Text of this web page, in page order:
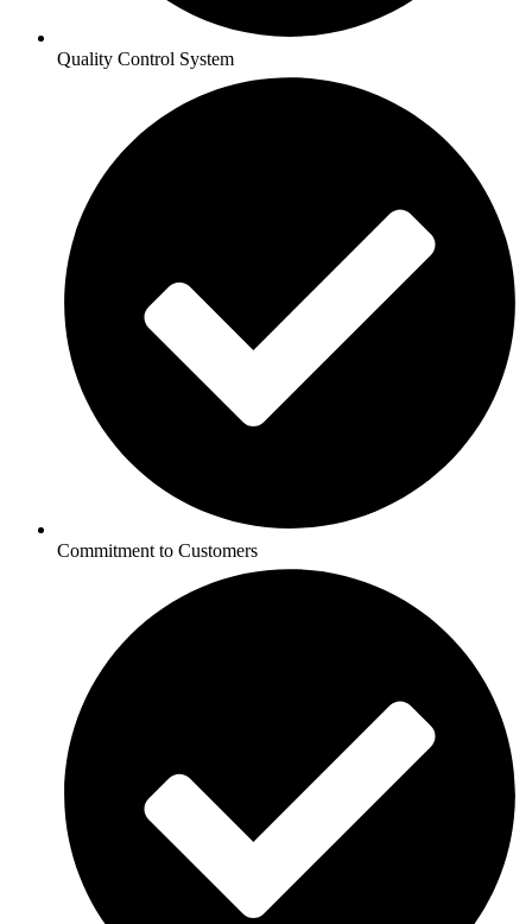
Quality Control System
Commitment to Customers